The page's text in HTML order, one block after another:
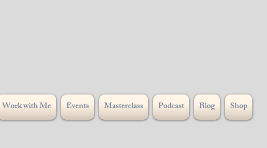
Work with Me Events Masterclass Podcast Blog Shop